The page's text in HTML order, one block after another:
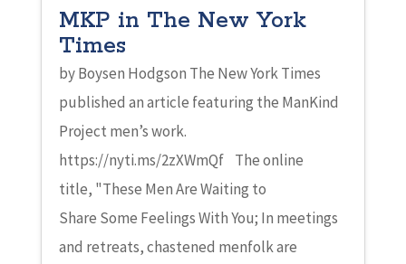
MKP in The New York
Times
by Boysen Hodgson The New York Times
published an article featuring the ManKind
Project men’s work.
https://nyti.ms/2zXWmQf The online
title, "These Men Are Waiting to
Share Some Feelings With You; In meetings
and retreats, chastened menfolk are